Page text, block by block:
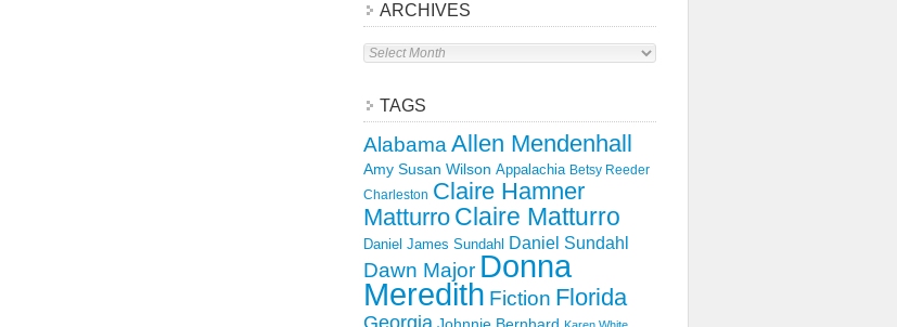
ARCHIVES
Archives
TAGS
Alabama Allen Mendenhall
Amy Susan Wilson Appalachia Betsy Reeder
Charleston Claire Hamner
Matturro Claire Matturro
Daniel James Sundahl Daniel Sundahl
Dawn Major Donna
Meredith Fiction Florida
Georgia